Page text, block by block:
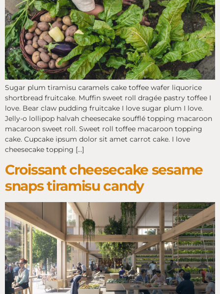
Sugar plum tiramisu caramels cake toffee wafer liquorice
shortbread fruitcake. Muffin sweet roll dragée pastry toffee I
love. Bear claw pudding fruitcake I love sugar plum I love.
Jelly-o lollipop halvah cheesecake soufflé topping macaroon
macaroon sweet roll. Sweet roll toffee macaroon topping
cake. Cupcake ipsum dolor sit amet carrot cake. I love
cheesecake topping […]
Croissant cheesecake sesame
snaps tiramisu candy